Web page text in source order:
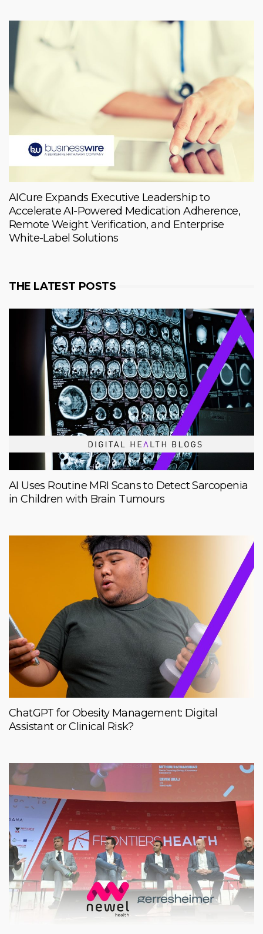
AICure Expands Executive Leadership to
Accelerate AI-Powered Medication Adherence,
Remote Weight Verification, and Enterprise
White-Label Solutions
THE LATEST POSTS
AI Uses Routine MRI Scans to Detect Sarcopenia
in Children with Brain Tumours
ChatGPT for Obesity Management: Digital
Assistant or Clinical Risk?